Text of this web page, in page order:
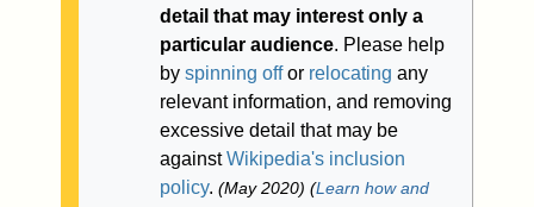
detail that may interest only a
particular audience. Please help
by spinning offor relocating any
relevant information, and removing
excessive detail that may be
againstWikipedia's inclusion
policy. (May 2020) (Learn how and